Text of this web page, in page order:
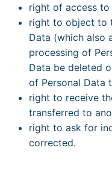
right of access to
right to object to
Data (which also
processing of
Data be deleted
of Personal Data
right to receive
transferred to
right to ask for
corrected.